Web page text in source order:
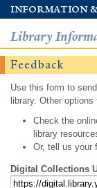
information
Library
Feedback
Use this form to
library. Other
Check the
library
Or, tell us your
Digital Collections